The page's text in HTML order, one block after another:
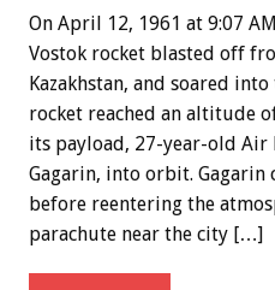
On April 12, 1961 at 9:07
Vostok rocket blasted off
Kazakhstan, and soared
rocket reached an altitude
its payload, 27-year-old Air
Gagarin, into orbit. Gagarin
before reentering the
parachute near the city […]